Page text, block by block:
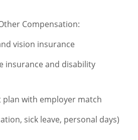
Compensation:
vision insurance
insurance and disability
plan with employer match
sick leave, personal days)